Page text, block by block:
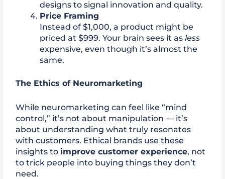
designs to signal innovation and quality.
Price Framing
Instead of $1,000, a product might be
priced at $999. Your brain sees it asless
expensive, even though it’s almost the
same.
The Ethics of Neuromarketing
While neuromarketing can feel like “mind
control,” it’s not about manipulation — it’s
about understanding what truly resonates
with customers. Ethical brands use these
insights to improve customer experience, not
to trick people into buying things they don’t
need.